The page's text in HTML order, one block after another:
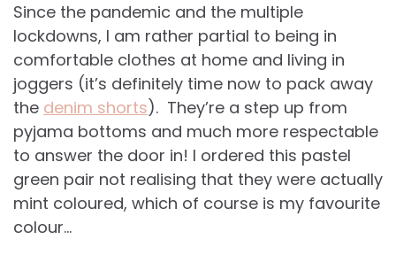
Since the pandemic and the multiple
lockdowns, I am rather partial to being in
comfortable clothes at home and living in
joggers (it’s definitely time now to pack away
the denim shorts). They’re a step up from
pyjama bottoms and much more respectable
to answer the door in! I ordered this pastel
green pair not realising that they were actually
mint coloured, which of course is my favourite
colour…